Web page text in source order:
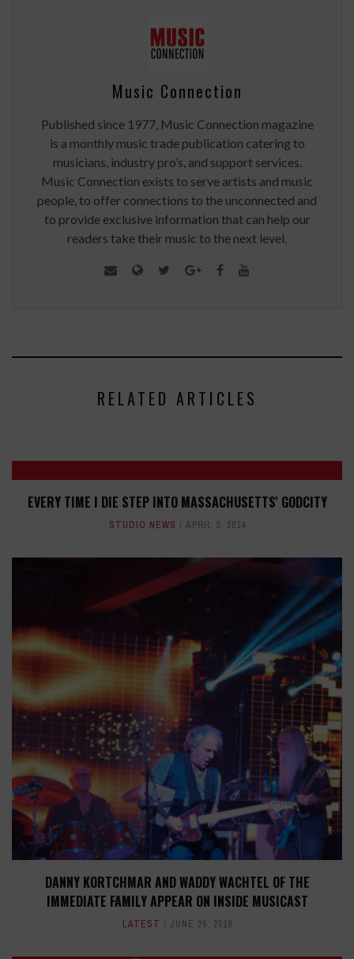
Music Connection
Published since 1977, Music Connection magazine
is a monthly music trade publication catering to
musicians, industry pro’s, and support services.
Music Connection exists to serve artists and music
people, to offer connections to the unconnected and
to provide exclusive information that can help our
readers take their music to the next level.
RELATED ARTICLES
EVERY TIME I DIE STEP INTO MASSACHUSETTS' GODCITY
STUDIO NEWS APRIL 3, 2014
DANNY KORTCHMAR AND WADDY WACHTEL OF THE
IMMEDIATE FAMILY APPEAR ON INSIDE MUSICAST
LATEST JUNE 26, 2019